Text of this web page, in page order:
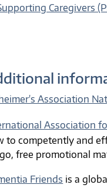
Caregivers
Association
Association
to competently and
free promotional
Friends is a